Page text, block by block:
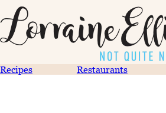
Recipes Restaurants